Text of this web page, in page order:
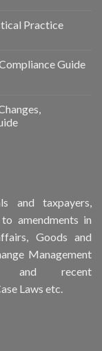
Practice
Guide
and taxpayers,
amendments in
Goods and
Management
and recent
Laws etc.